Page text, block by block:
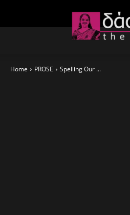
Home PROSE Spelling Our ...